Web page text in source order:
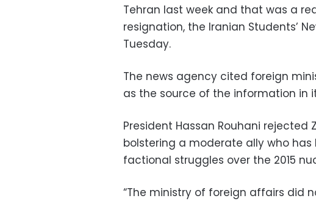
Tehran last week and that was a
resignation, the Iranian Students’
Tuesday.
The news agency cited foreign
as the source of the information in
President Hassan Rouhani rejected
bolstering a moderate ally who
factional struggles over the 2015
“The ministry of foreign affairs did